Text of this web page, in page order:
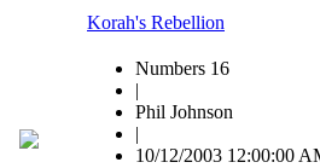
Korah's Rebellion
Numbers 16
|
Phil Johnson
|
10/12/2003 12:00:00